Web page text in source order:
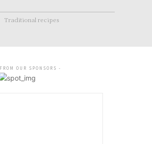
Traditional recipes
OUR SPONSORS -